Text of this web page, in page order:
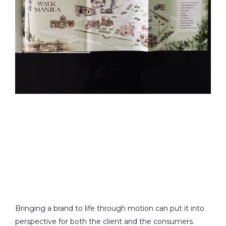
Bringing a brand to life through motion can put it into
perspective for both the client and the consumers.